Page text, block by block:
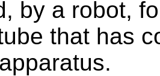
by a robot,
that has